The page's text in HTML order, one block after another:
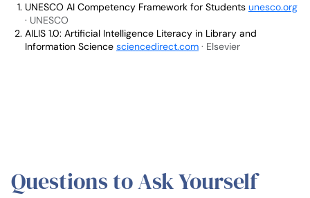
UNESCO AI Competency Framework for Students unesco.org
· UNESCO
AILIS 1.0: Artificial Intelligence Literacy in Library and
Information Science sciencedirect.com · Elsevier
Questions to Ask Yourself